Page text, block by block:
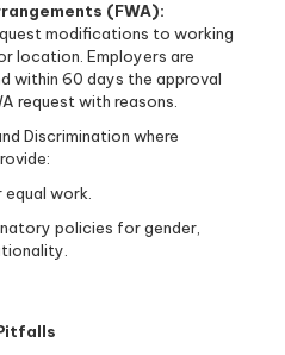
(FWA):
modifications to working
location. Employers are
within 60 days the approval
request with reasons.
Discrimination where
work.
policies for gender,